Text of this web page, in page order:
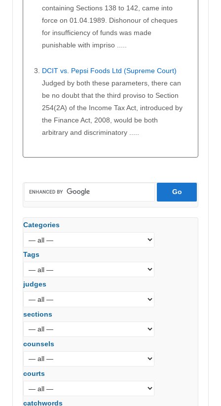
containing Sections 138 to 142, came into
force on 01.04.1989. Dishonour of cheques
for insufficiency of funds was made
punishable with impriso .....
DCIT vs. Pepsi Foods Ltd (Supreme Court)
Judged by both these parameters, there can
be no doubt that the third proviso to Section
254(2A) of the Income Tax Act, introduced by
the Finance Act, 2008, would be both
arbitrary and discriminatory .....
Categories
Tags
judges
sections
counsels
courts
catchwords